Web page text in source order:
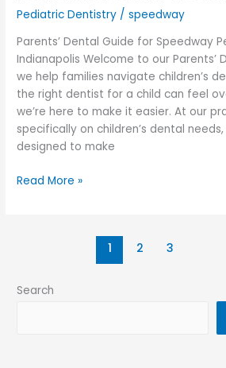
Pediatric Dentistry /speedway
Parents’ Dental Guide for Speedway
Indianapolis Welcome to our Parents’
we help families navigate children’s
the right dentist for a child can feel
we’re here to make it easier. At our
specifically on children’s dental
designed to make
Read More »
1 2 3
Search